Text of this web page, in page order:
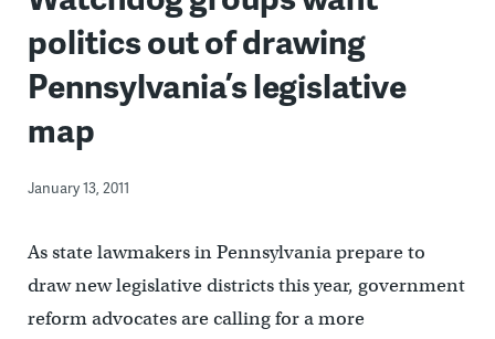
politics out of drawing
Pennsylvania’s legislative
map
January 13, 2011
As state lawmakers in Pennsylvania prepare to
draw new legislative districts this year, government
reform advocates are calling for a more